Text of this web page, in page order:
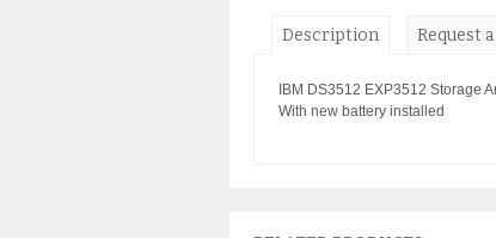
Description
IBM DS3512 EXP3512 Storage
With new battery installed
Request